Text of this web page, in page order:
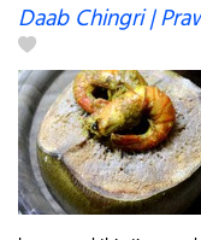
Daab Chingri |